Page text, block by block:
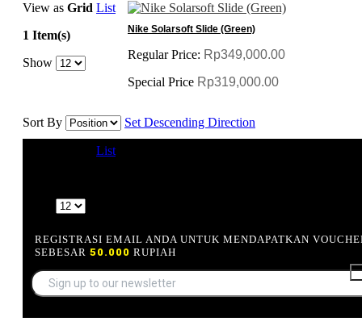
View as Grid List
1 Item(s)
Show
Nike Solarsoft Slide (Green)
Regular Price: Rp349,000.00
Special Price Rp319,000.00
Sort By Set Descending Direction
List
REGISTRASI EMAIL ANDA UNTUK MENDAPATKAN
SEBESAR 50.000 RUPIAH